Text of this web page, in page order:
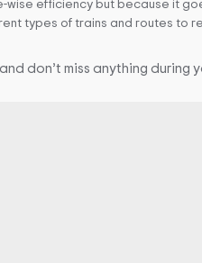
wise efficiency but because it
types of trains and routes to
and don’t miss anything during